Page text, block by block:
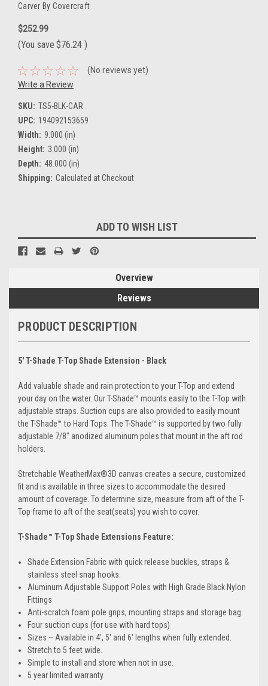
Carver By Covercraft
$252.99
(You save $76.24 )
(No reviews yet)
Write a Review
SKU: TS5-BLK-CAR
UPC: 194092153659
Width: 9.000 (in)
Height: 3.000 (in)
Depth: 48.000 (in)
Shipping: Calculated at Checkout
Stock:
ADD TO WISH LIST
Overview
Reviews
PRODUCT DESCRIPTION
5' T-Shade T-Top Shade Extension - Black
Add valuable shade and rain protection to your T-Top and extend
your day on the water. Our T-Shade™ mounts easily to the T-Top with
adjustable straps. Suction cups are also provided to easily mount
the T-Shade™ to Hard Tops. The T-Shade™ is supported by two fully
adjustable 7/8″ anodized aluminum poles that mount in the aft rod
holders.
Stretchable WeatherMax®3D canvas creates a secure, customized
fit and is available in three sizes to accommodate the desired
amount of coverage. To determine size, measure from aft of the T-
Top frame to aft of the seat(seats) you wish to cover.
T-Shade™ T-Top Shade Extensions Feature:
Shade Extension Fabric with quick release buckles, straps &
stainless steel snap hooks.
Aluminum Adjustable Support Poles with High Grade Black Nylon
Fittings
Anti-scratch foam pole grips, mounting straps and storage bag.
Four suction cups (for use with hard tops)
Sizes – Available in 4′, 5′ and 6′ lengths when fully extended.
Stretch to 5 feet wide.
Simple to install and store when not in use.
5 year limited warranty.